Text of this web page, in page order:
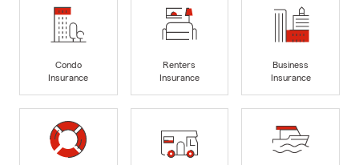
Condo
Insurance
Renters
Insurance
Business
Insurance